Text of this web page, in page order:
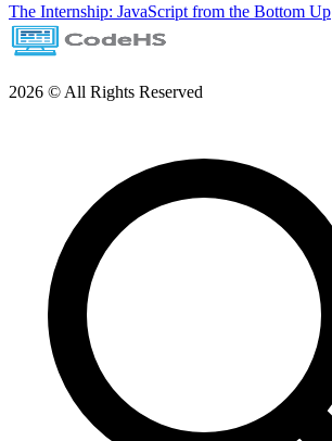
The Internship: JavaScript from the Bottom Up
2026 © All Rights Reserved